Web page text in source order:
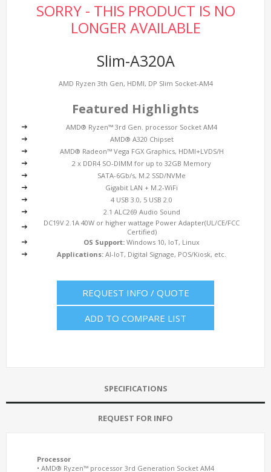
SORRY - THIS PRODUCT IS NO
LONGER AVAILABLE
Slim-A320A
AMD Ryzen 3th Gen, HDMI, DP Slim Socket-AM4
Featured Highlights
AMD® Ryzen™ 3rd Gen. processor Socket AM4
AMD® A320 Chipset
AMD® Radeon™ Vega FGX Graphics, HDMI+LVDS/H
2 x DDR4 SO-DIMM for up to 32GB Memory
SATA-6Gb/s, M.2 SSD/NVMe
Gigabit LAN + M.2-WiFi
4 USB 3.0, 5 USB 2.0
2.1 ALC269 Audio Sound
DC19V 2.1A 40W or higher wattage Power Adapter(UL/CE/FCC
Certified)
OS Support: Windows 10, IoT, Linux
Applications: AI-IoT, Digital Signage, POS/Kiosk, etc.
REQUEST INFO / QUOTE
ADD TO COMPARE LIST
SPECIFICATIONS
REQUEST FOR INFO
Processor
• AMD® Ryzen™ processor 3rd Generation Socket AM4